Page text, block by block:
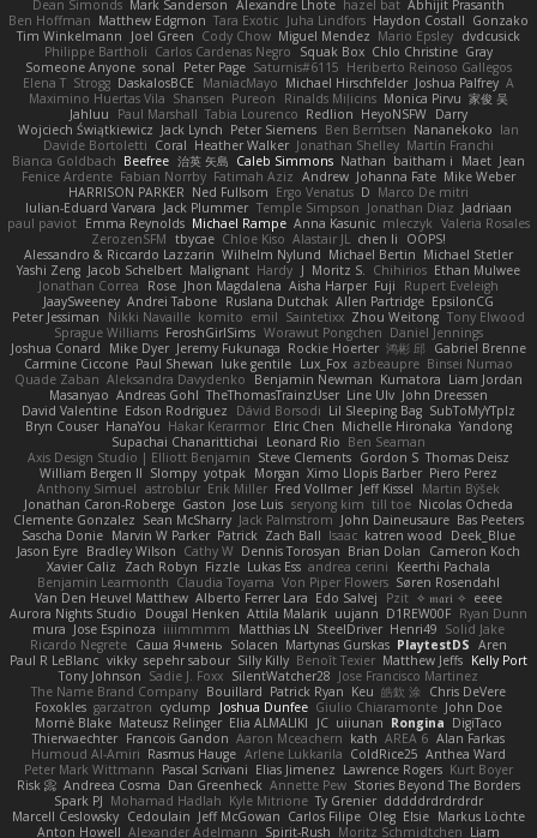
Dean Simonds Mark Sanderson Alexandre Lhote hazel bat Abhijit Prasanth
Ben Hoffman Matthew Edgmon Tara Exotic Juha Lindfors Haydon Costall Gonzako
Tim Winkelmann
Joel Green Cody Chow Miguel Mendez Mario Epsley dvdcusick
Philippe Bartholi Carlos Cardenas Negro Squak Box Chlo Christine Gray
Someone Anyone sonal Peter Page Saturnis#6115 Heriberto Reinoso Gallegos
Elena T Strogg DaskalosBCE ManiacMayo Michael Hirschfelder Joshua Palfrey A
Maximino Huertas Vila Shansen Pureon Rinalds Miļicins Monica Pirvu 家俊 吴
Jahluu
Paul Marshall Tabia Lourenco Redlion HeyoNSFW Darry
Wojciech Świątkiewicz Jack Lynch Peter Siemens Ben Berntsen Nananekoko Ian
Davide Bortoletti Coral Heather Walker Jonathan Shelley Martín Franchi
Bianca Goldbach Beefree 治英 矢島 Caleb Simmons Nathan baitham i Maet Jean
Fenice Ardente Fabian Norrby Fatimah Aziz Andrew Johanna Fate Mike Weber
HARRISON PARKER Ned Fullsom Ergo Venatus D Marco De mitri
Iulian-Eduard Varvara Jack Plummer Temple Simpson Jonathan Diaz Jadriaan
paul paviot Emma Reynolds Michael Rampe Anna Kasunic mleczyk Valeria Rosales
ZerozenSFM tbycae Chloe Kiso Alastair JL chen li
OOPS!
Alessandro & Riccardo Lazzarin Wilhelm Nylund Michael Bertin Michael Stetler
Yashi Zeng Jacob Schelbert Malignant Hardy J Moritz S. Chihirios Ethan Mulwee
Jonathan Correa
Rose Jhon Magdalena Aisha Harper Fuji
Rupert Eveleigh
JaaySweeney Andrei Tabone Ruslana Dutchak Allen Partridge EpsilonCG
Peter Jessiman
Nikki Navaille komito emil Saintetixx Zhou Weitong Tony Elwood
Sprague Williams FeroshGirlSims Worawut Pongchen Daniel Jennings
Joshua Conard
Mike Dyer Jeremy Fukunaga Rockie Hoerter 鸿彬 邱 Gabriel Brenne
Carmine Ciccone Paul Shewan luke gentile Lux_Fox azbeaupre Binsei Numao
Quade Zaban Aleksandra Davydenko Benjamin Newman Kumatora Liam Jordan
Masanyao Andreas Gohl TheThomasTrainzUser Line Ulv John Dreessen
David Valentine Edson Rodriguez Dávid Borsodi Lil Sleeping Bag SubToMyYTplz
Bryn Couser HanaYou Hakar Kerarmor Elric Chen Michelle Hironaka Yandong
Supachai Chanarittichai
Leonard Rio Ben Seaman
Axis Design Studio | Elliott Benjamin Steve Clements Gordon S Thomas Deisz
William Bergen II Slompy yotpak Morgan Ximo Llopis Barber Piero Perez
Anthony Simuel astroblur Erik Miller Fred Vollmer Jeff Kissel
Martin Býšek
Jonathan Caron-Roberge Gaston Jose Luis seryong kim till toe Nicolas Ocheda
Clemente Gonzalez Sean McSharry Jack Palmstrom John Daineusaure Bas Peeters
Sascha Donie Marvin W Parker Patrick Zach Ball Isaac katren wood
Deek_Blue
Jason Eyre Bradley Wilson Cathy W Dennis Torosyan Brian Dolan
Cameron Koch
Xavier Caliz
Zach Robyn Fizzle Lukas Ess andrea cerini
Keerthi Pachala
Benjamin Learmonth Claudia Toyama Von Piper Flowers Søren Rosendahl
Van Den Heuvel Matthew Alberto Ferrer Lara Edo Salvej Pzit ✧ 𝔪𝔞𝔯𝔦 ✧ eeee
Aurora Nights Studio
Dougal Henken Attila Malarik uujann D1REW00F Ryan Dunn
mura Jose Espinoza iiiimmmm Matthias LN SteelDriver Henri49 Solid Jake
Ricardo Negrete Саша Ячмень Solacen Martynas Gurskas PlaytestDS Aren
Paul R LeBlanc vikky sepehr sabour Silly Killy Benoît Texier Matthew Jeffs Kelly Port
Tony Johnson Sadie J. Foxx SilentWatcher28 Jose Francisco Martinez
The Name Brand Company Bouillard Patrick Ryan Keu 皓欽 涂 Chris DeVere
Foxokles garzatron cyclump Joshua Dunfee Giulio Chiaramonte John Doe
Mornè Blake Mateusz Relinger Elia ALMALIKI JC uiiunan Rongina DigiTaco
Thierwaechter Francois Gandon Aaron Mceachern kath AREA 6 Alan Farkas
Humoud Al-Amiri Rasmus Hauge Arlene Lukkarila ColdRice25 Anthea Ward
Peter Mark Wittmann Pascal Scrivani Elias Jimenez Lawrence Rogers Kurt Boyer
Risk 📀 Andreea Cosma Dan Greenheck Annette Pew Stories Beyond The Borders
Spark PJ Mohamad Hadlah Kyle Mitrione Ty Grenier dddddrdrdrdrdr
Marcell Ceslowsky Cedoulain Jeff McGowan Carlos Filipe Oleg Elsie Markus Löchte
Anton Howell Alexander Adelmann Spirit-Rush Moritz Schmidtchen Liam